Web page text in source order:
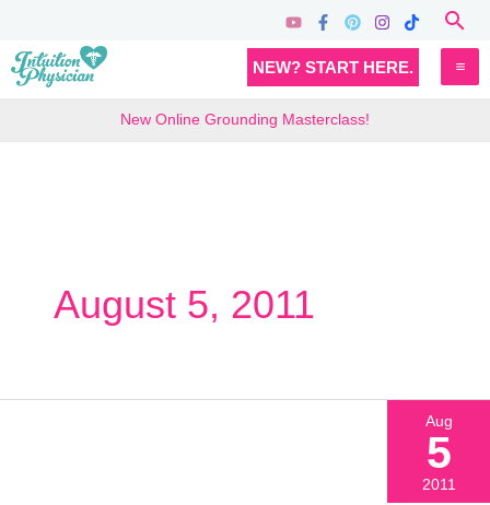
content
NEW? START HERE.
New Online Grounding Masterclass!
August 5, 2011
Aug
5
2011